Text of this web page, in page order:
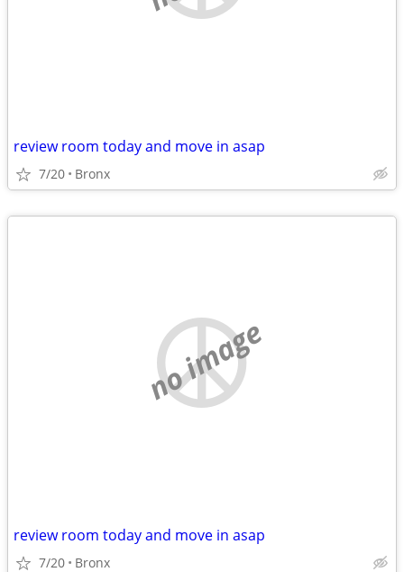
review room today and move in asap
7/20 Bronx
no image
review room today and move in asap
7/20 Bronx